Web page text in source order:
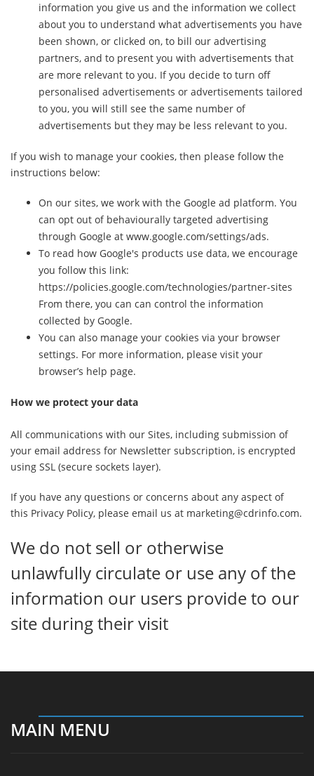
information you give us and the information we collect
about you to understand what advertisements you have
been shown, or clicked on, to bill our advertising
partners, and to present you with advertisements that
are more relevant to you. If you decide to turn off
personalised advertisements or advertisements tailored
to you, you will still see the same number of
advertisements but they may be less relevant to you.
If you wish to manage your cookies, then please follow the
instructions below:
On our sites, we work with the Google ad platform. You
can opt out of behaviourally targeted advertising
through Google at www.google.com/settings/ads.
To read how Google's products use data, we encourage
you follow this link:
https://policies.google.com/technologies/partner-sites
From there, you can can control the information
collected by Google.
You can also manage your cookies via your browser
settings. For more information, please visit your
browser’s help page.
How we protect your data
All communications with our Sites, including submission of
your email address for Newsletter subscription, is encrypted
using SSL (secure sockets layer).
If you have any questions or concerns about any aspect of
this Privacy Policy, please email us at marketing@cdrinfo.com.
We do not sell or otherwise
unlawfully circulate or use any of the
information our users provide to our
site during their visit
MAIN MENU